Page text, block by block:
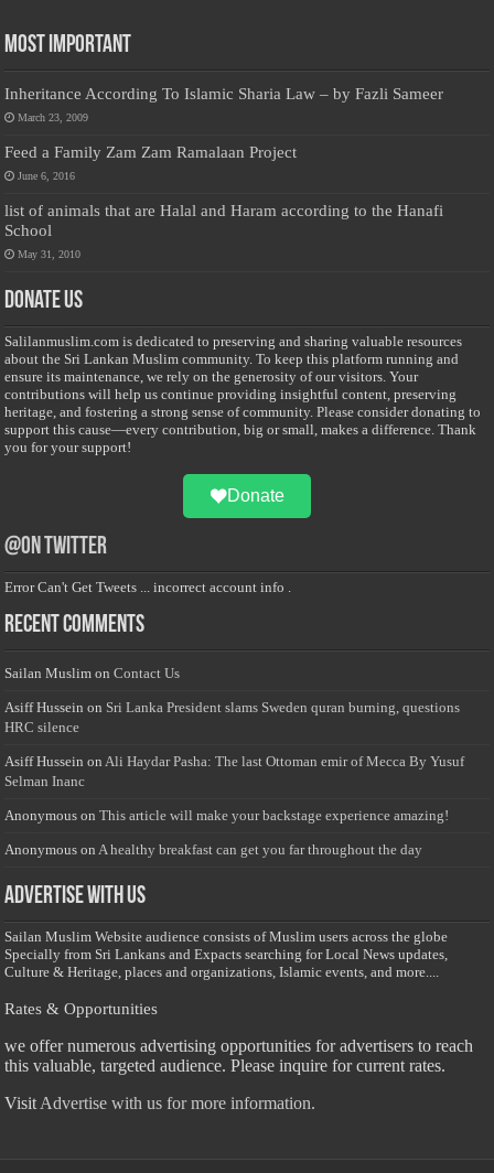
Most Important
Inheritance According To Islamic Sharia Law – by Fazli Sameer
March 23, 2009
Feed a Family Zam Zam Ramalaan Project
June 6, 2016
list of animals that are Halal and Haram according to the Hanafi
School
May 31, 2010
Donate Us
Salilanmuslim.com is dedicated to preserving and sharing valuable resources
about the Sri Lankan Muslim community. To keep this platform running and
ensure its maintenance, we rely on the generosity of our visitors. Your
contributions will help us continue providing insightful content, preserving
heritage, and fostering a strong sense of community. Please consider donating to
support this cause—every contribution, big or small, makes a difference. Thank
you for your support!
Donate
@on Twitter
Error Can't Get Tweets ... incorrect account info .
Recent Comments
Sailan Muslim onContact Us
Asiff Hussein on Sri Lanka President slams Sweden quran burning, questions
HRC silence
Asiff Hussein on Ali Haydar Pasha: The last Ottoman emir of Mecca By Yusuf
Selman Inanc
Anonymous onThis article will make your backstage experience amazing!
Anonymous on A healthy breakfast can get you far throughout the day
Advertise with us
Sailan Muslim Website audience consists of Muslim users across the globe
Specially from Sri Lankans and Expacts searching for Local News updates,
Culture & Heritage, places and organizations, Islamic events, and more....
Rates & Opportunities
we offer numerous advertising opportunities for advertisers to reach
this valuable, targeted audience. Please inquire for current rates.
Visit Advertise with us for more information.